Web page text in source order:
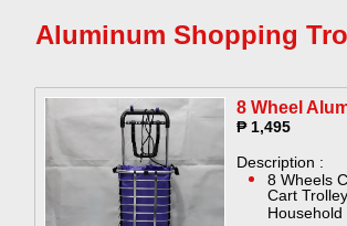
Aluminum Shopping
8 Wheel
₱ 1,495
Description :
8 Wheels
Cart